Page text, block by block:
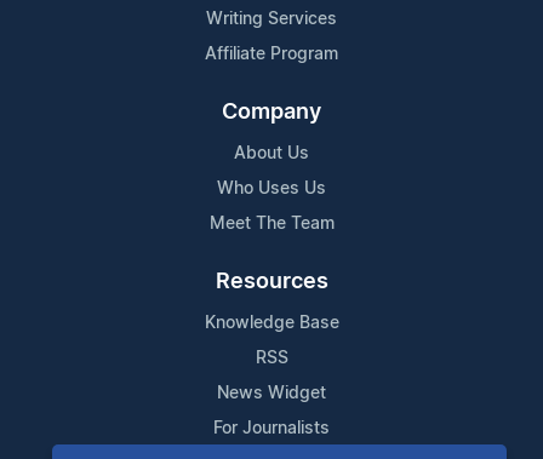
Writing Services
Affiliate Program
Company
About Us
Who Uses Us
Meet The Team
Resources
Knowledge Base
RSS
News Widget
For Journalists